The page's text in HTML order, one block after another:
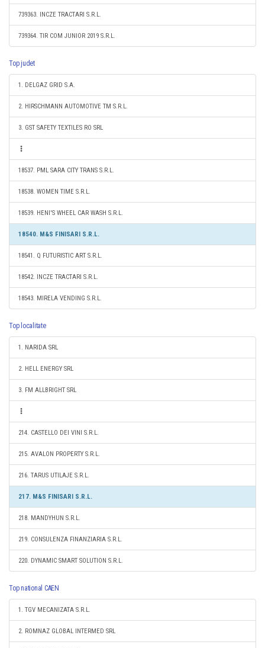
739363. INCZE TRACTARI S.R.L.
739364. TIR COM JUNIOR 2019 S.R.L.
Top judet
1. DELGAZ GRID S.A.
2. HIRSCHMANN AUTOMOTIVE TM S.R.L.
3. GST SAFETY TEXTILES RO SRL
18537. PML SARA CITY TRANS S.R.L.
18538. WOMEN TIME S.R.L.
18539. HENI'S WHEEL CAR WASH S.R.L.
18540. M&S FINISARI S.R.L.
18541. Q FUTURISTIC ART S.R.L.
18542. INCZE TRACTARI S.R.L.
18543. MIRELA VENDING S.R.L.
Top localitate
1. NARIDA SRL
2. HELL ENERGY SRL
3. FM ALLBRIGHT SRL
214. CASTELLO DEI VINI S.R.L.
215. AVALON PROPERTY S.R.L.
216. TARUS UTILAJE S.R.L.
217. M&S FINISARI S.R.L.
218. MANDYHUN S.R.L.
219. CONSULENZA FINANZIARIA S.R.L.
220. DYNAMIC SMART SOLUTION S.R.L.
Top national CAEN
1. TGV MECANIZATA S.R.L.
2. ROMNAZ GLOBAL INTERMED SRL